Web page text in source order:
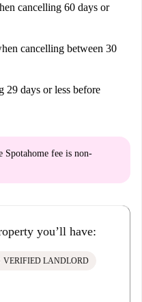
cancelling 60 days or
cancelling between 30
29 days or less before
Spotahome fee is non-
you’ll have:
VERIFIED LANDLORD